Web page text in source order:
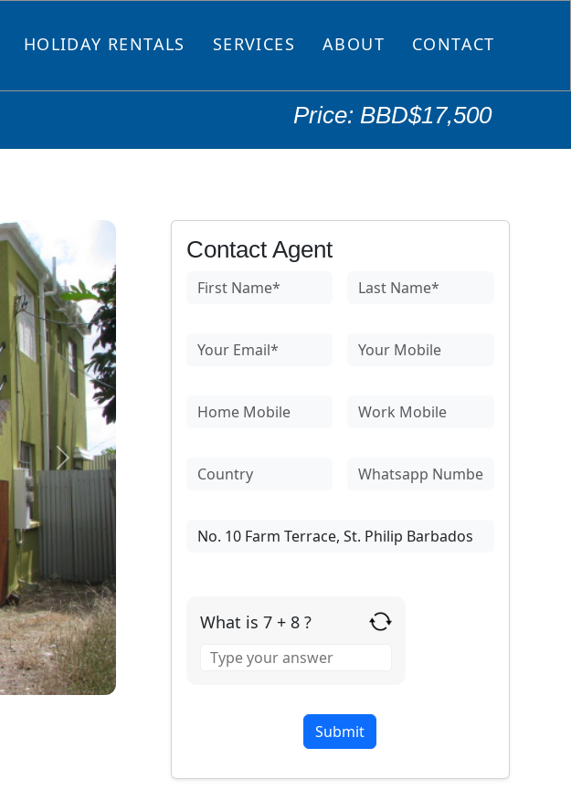
HOLIDAY RENTALS SERVICES ABOUT CONTACT
Price: BBD$17,500
Contact Agent
What is 7 + 8 ?
for